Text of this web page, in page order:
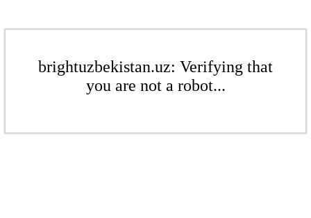
brightuzbekistan.uz: Verifying that
you are not a robot...